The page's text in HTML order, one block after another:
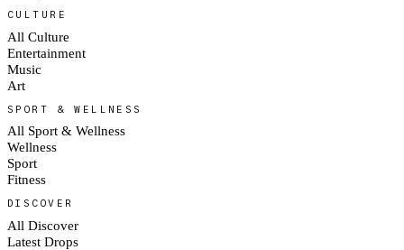
CULTURE
All Culture
Entertainment
Music
Art
SPORT & WELLNESS
All Sport & Wellness
Wellness
Sport
Fitness
DISCOVER
All Discover
Latest Drops